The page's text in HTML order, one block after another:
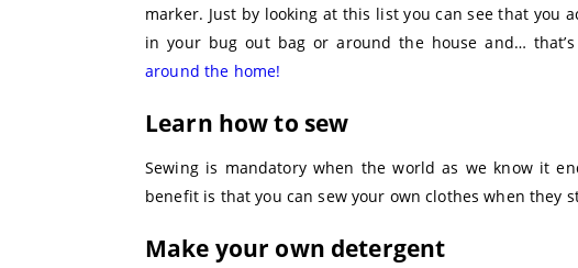
marker. Just by looking at this list you can see that you
in your bug out bag or around the house and…
around the home!
Learn how to sew
Sewing is mandatory when the world as we know it
benefit is that you can sew your own clothes when they
Make your own detergent